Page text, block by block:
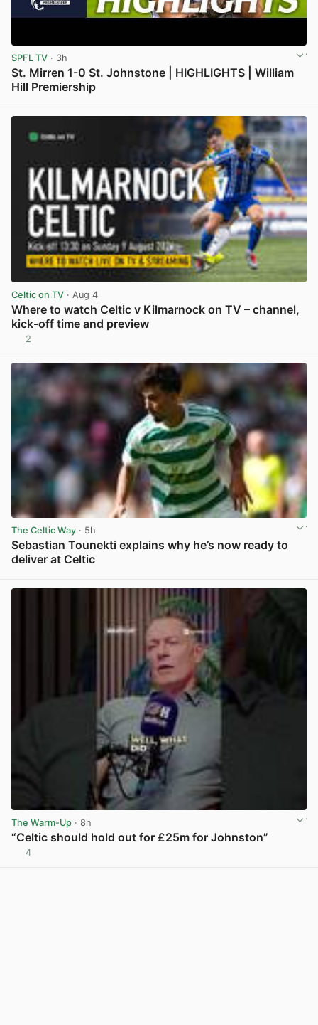
SPFL TV · 3h
St. Mirren 1-0 St. Johnstone | HIGHLIGHTS | William
Hill Premiership
Celtic on TV · Aug 4
Where to watch Celtic v Kilmarnock on TV – channel,
kick-off time and preview
2
The Celtic Way · 5h
Sebastian Tounekti explains why he’s now ready to
deliver at Celtic
The Warm-Up · 8h
“Celtic should hold out for £25m for Johnston”
4